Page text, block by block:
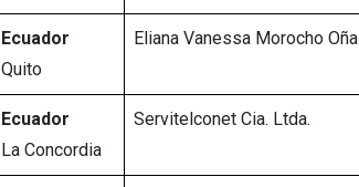
Ecuador
Quito
Eliana Vanessa Morocho Oña
Ecuador
La Concordia
Servitelconet Cia. Ltda.